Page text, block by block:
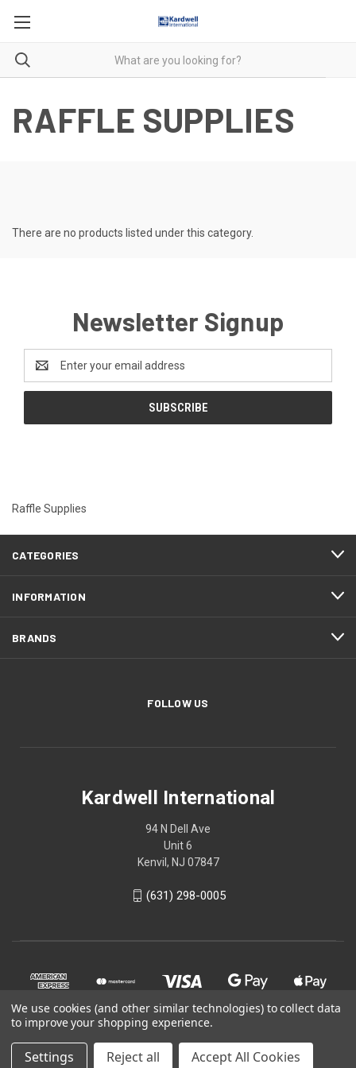
RAFFLE SUPPLIES
There are no products listed under this category.
Newsletter Signup
Address
Raffle Supplies
CATEGORIES
INFORMATION
BRANDS
FOLLOW US
Kardwell International
94 N Dell Ave
Unit 6
Kenvil, NJ 07847
(631) 298-0005
We use cookies (and other similar technologies) to collect data
to improve your shopping experience.
Settings Reject all Accept All Cookies